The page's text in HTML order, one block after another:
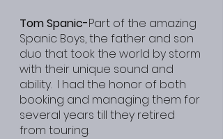
Tom Spanic-Part of the amazing
Spanic Boys, the father and son
duo that took the world by storm
with their unique sound and
ability.  I had the honor of both
booking and managing them for
several years till they retired
from touring.